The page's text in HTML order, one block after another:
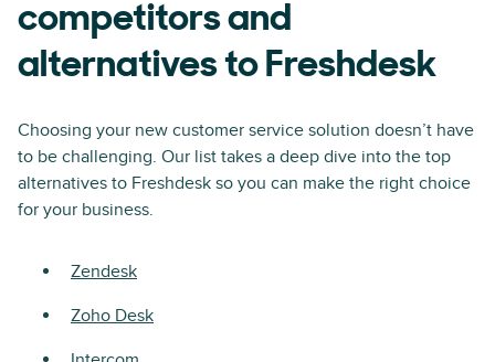
competitors and
alternatives to Freshdesk
Choosing your new customer service solution doesn’t have
to be challenging. Our list takes a deep dive into the top
alternatives to Freshdesk so you can make the right choice
for your business.
Zendesk
Zoho Desk